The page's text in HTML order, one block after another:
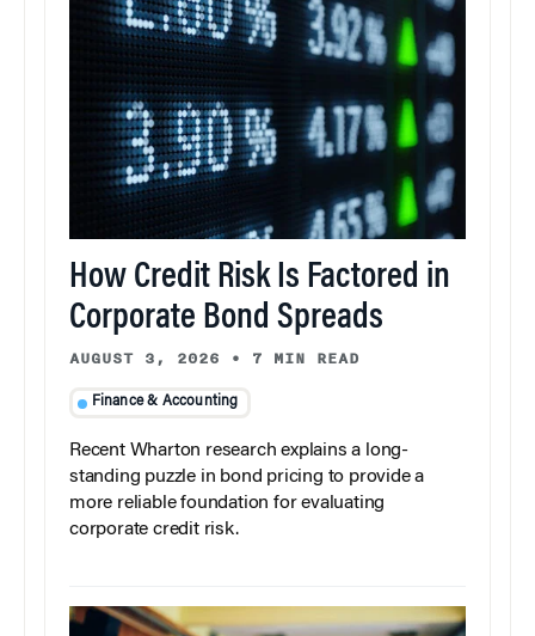
How Credit Risk Is Factored in
Corporate Bond Spreads
AUGUST 3, 2026 • 7 MIN READ
Finance & Accounting
Recent Wharton research explains a long-
standing puzzle in bond pricing to provide a
more reliable foundation for evaluating
corporate credit risk.